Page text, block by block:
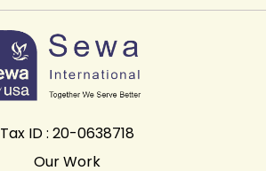
Tax ID : 20-0638718
Our Work